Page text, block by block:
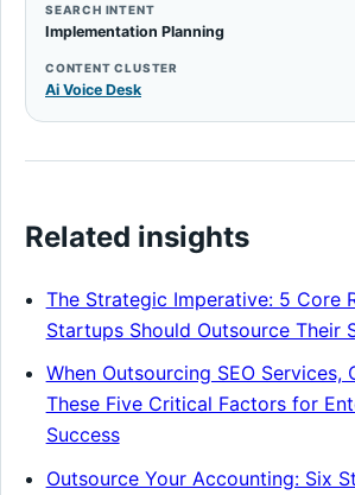
SEARCH INTENT
Implementation Planning
CONTENT CLUSTER
Ai Voice Desk
Related insights
The Strategic Imperative: 5 Core
Startups Should Outsource Their
When Outsourcing SEO Services,
These Five Critical Factors for
Success
Outsource Your Accounting: Six